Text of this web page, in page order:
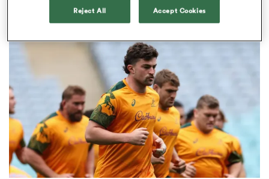
blockbusters.'Reject All Accept Cookies